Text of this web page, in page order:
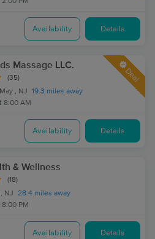
Availability Details
Massage LLC.
(35)
, NJ
19.3 miles away
8:00 AM
Deal
Availability Details
& Wellness
(18)
NJ
28.4 miles away
8:00 PM
Availability Details